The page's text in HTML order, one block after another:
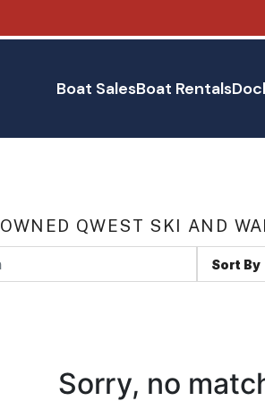
Boat SalesBoat Rentals
QWEST SKI AND
Sort By
Sorry, no